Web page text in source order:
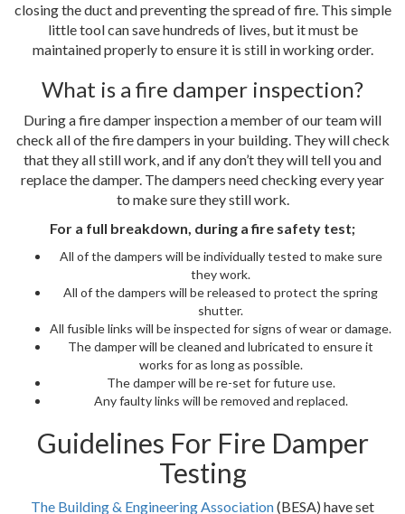
closing the duct and preventing the spread of fire. This simple
little tool can save hundreds of lives, but it must be
maintained properly to ensure it is still in working order.
What is a fire damper inspection?
During a fire damper inspection a member of our team will
check all of the fire dampers in your building. They will check
that they all still work, and if any don’t they will tell you and
replace the damper. The dampers need checking every year
to make sure they still work.
For a full breakdown, during a fire safety test;
All of the dampers will be individually tested to make sure
they work.
All of the dampers will be released to protect the spring
shutter.
All fusible links will be inspected for signs of wear or damage.
The damper will be cleaned and lubricated to ensure it
works for as long as possible.
The damper will be re-set for future use.
Any faulty links will be removed and replaced.
Guidelines For Fire Damper
Testing
The Building & Engineering Association(BESA) have set